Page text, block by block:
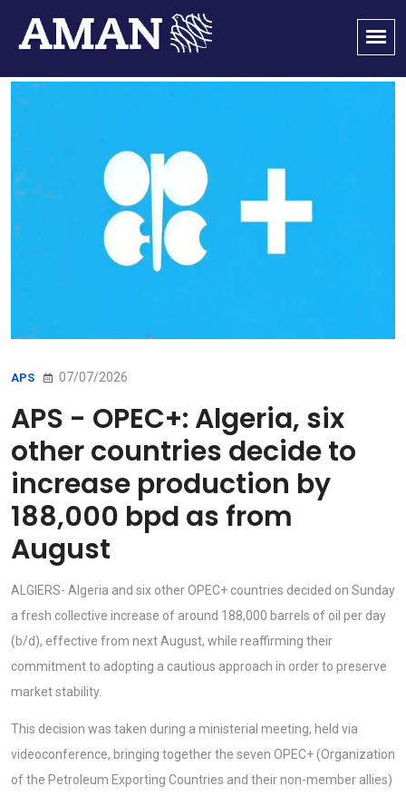
APS 07/07/2026
APS - OPEC+: Algeria, six
other countries decide to
increase production by
188,000 bpd as from
August
ALGIERS- Algeria and six other OPEC+ countries decided on Sunday
a fresh collective increase of around 188,000 barrels of oil per day
(b/d), effective from next August, while reaffirming their
commitment to adopting a cautious approach in order to preserve
market stability.
This decision was taken during a ministerial meeting, held via
videoconference, bringing together the seven OPEC+ (Organization
of the Petroleum Exporting Countries and their non-member allies)